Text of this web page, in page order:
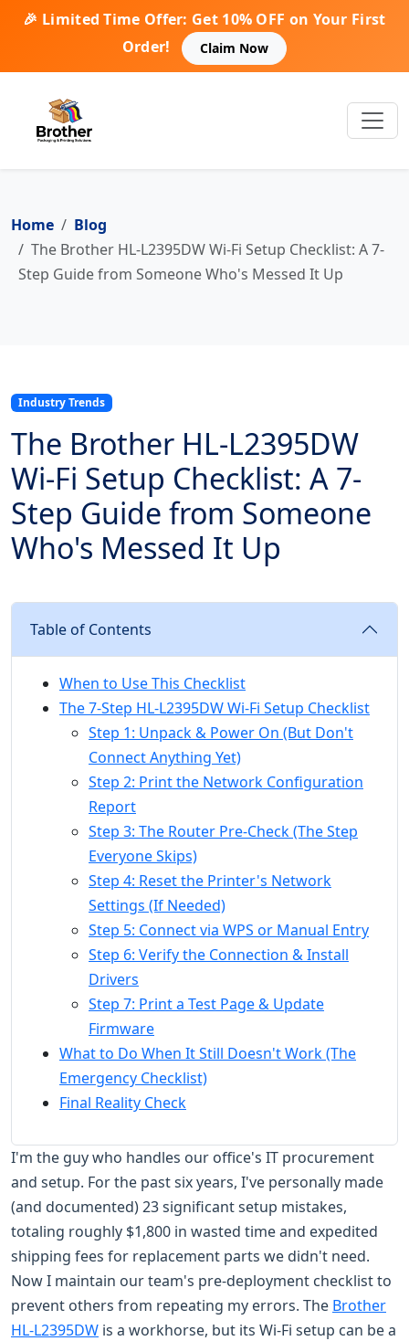
🎉 Limited Time Offer: Get 10% OFF on Your First
Order!
Claim Now
Home
Blog
The Brother HL-L2395DW Wi-Fi Setup Checklist: A 7-
Step Guide from Someone Who's Messed It Up
Industry Trends
The Brother HL-L2395DW
Wi-Fi Setup Checklist: A 7-
Step Guide from Someone
Who's Messed It Up
Table of Contents
When to Use This Checklist
The 7-Step HL-L2395DW Wi-Fi Setup Checklist
Step 1: Unpack & Power On (But Don't
Connect Anything Yet)
Step 2: Print the Network Configuration
Report
Step 3: The Router Pre-Check (The Step
Everyone Skips)
Step 4: Reset the Printer's Network
Settings (If Needed)
Step 5: Connect via WPS or Manual Entry
Step 6: Verify the Connection & Install
Drivers
Step 7: Print a Test Page & Update
Firmware
What to Do When It Still Doesn't Work (The
Emergency Checklist)
Final Reality Check
I'm the guy who handles our office's IT procurement
and setup. For the past six years, I've personally made
(and documented) 23 significant setup mistakes,
totaling roughly $1,800 in wasted time and expedited
shipping fees for replacement parts we didn't need.
Now I maintain our team's pre-deployment checklist to
prevent others from repeating my errors. The Brother
HL-L2395DW is a workhorse, but its Wi-Fi setup can be a